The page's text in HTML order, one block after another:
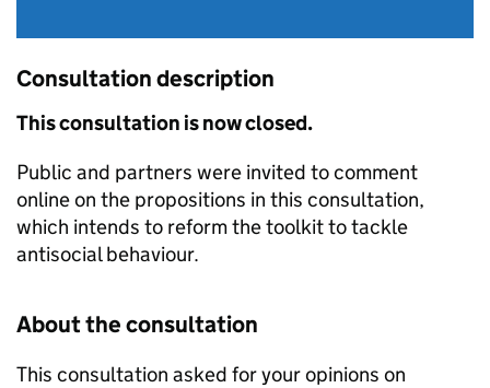
Consultation description
This consultation is now closed.
Public and partners were invited to comment
online on the propositions in this consultation,
which intends to reform the toolkit to tackle
antisocial behaviour.
About the consultation
This consultation asked for your opinions on